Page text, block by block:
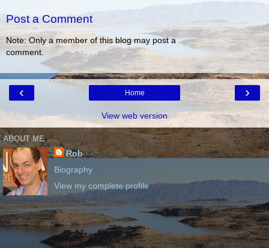
Post a Comment
Note: Only a member of this blog may post a
comment.
‹ ›
Home
View web version
ABOUT ME
Rob
Biography
View my complete profile